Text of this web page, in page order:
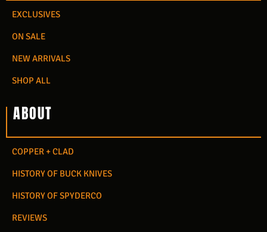
EXCLUSIVES
ON SALE
NEW ARRIVALS
SHOP ALL
ABOUT
COPPER + CLAD
HISTORY OF BUCK KNIVES
HISTORY OF SPYDERCO
REVIEWS